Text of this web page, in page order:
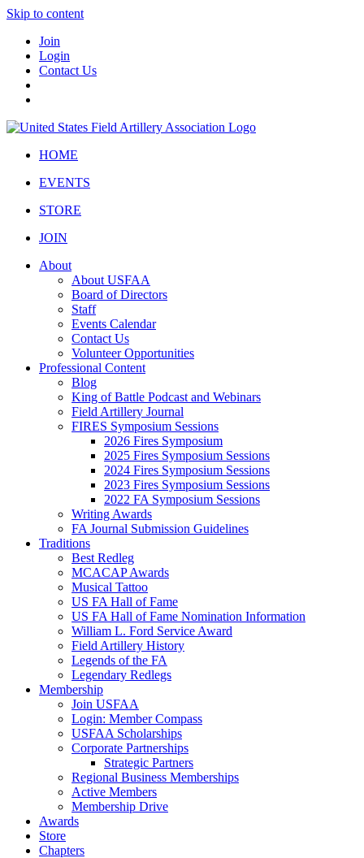
Skip to content
Join
Login
Contact Us
HOME
EVENTS
STORE
JOIN
About
About USFAA
Board of Directors
Staff
Events Calendar
Contact Us
Volunteer Opportunities
Professional Content
Blog
King of Battle Podcast and Webinars
Field Artillery Journal
FIRES Symposium Sessions
2026 Fires Symposium
2025 Fires Symposium Sessions
2024 Fires Symposium Sessions
2023 Fires Symposium Sessions
2022 FA Symposium Sessions
Writing Awards
FA Journal Submission Guidelines
Traditions
Best Redleg
MCACAP Awards
Musical Tattoo
US FA Hall of Fame
US FA Hall of Fame Nomination Information
William L. Ford Service Award
Field Artillery History
Legends of the FA
Legendary Redlegs
Membership
Join USFAA
Login: Member Compass
USFAA Scholarships
Corporate Partnerships
Strategic Partners
Regional Business Memberships
Active Members
Membership Drive
Awards
Store
Chapters